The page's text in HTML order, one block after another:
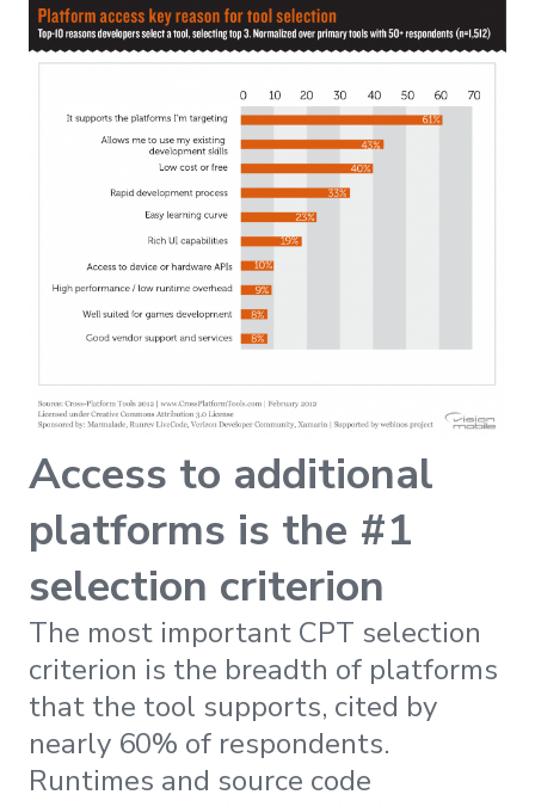
Access to additional
platforms is the #1
selection criterion
The most important CPT selection
criterion is the breadth of platforms
that the tool supports, cited by
nearly 60% of respondents.
Runtimes and source code